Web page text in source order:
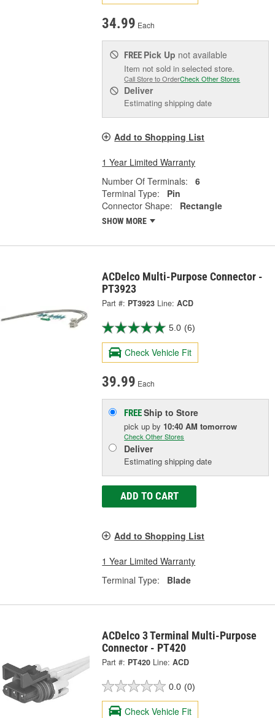
34.99 Each
FREE Pick Up not available
Item not sold in selected store.
Call Store to OrderCheck Other Stores
Deliver
Estimating shipping date
Add to Shopping List
1 Year Limited Warranty
Number Of Terminals:
6
Terminal Type:
Pin
Connector Shape:
Rectangle
SHOW MORE
ACDelco Multi-Purpose Connector -
PT3923
Part #: PT3923 Line: ACD
5.0 (6)
Check Vehicle Fit
39.99 Each
FREEShip to Store
pick upby 10:40 AM tomorrow
Check Other Stores
Deliver
Estimating shipping date
ADD TO CART
Add to Shopping List
1 Year Limited Warranty
Terminal Type:
Blade
ACDelco 3 Terminal Multi-Purpose
Connector - PT420
Part #: PT420 Line: ACD
0.0 (0)
Check Vehicle Fit